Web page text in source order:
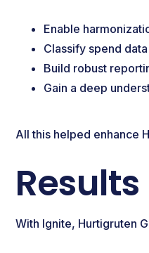
Enable
Classify spend
Build robust
Gain a deep
All this helped enhance
Results
With Ignite, Hurtigruten